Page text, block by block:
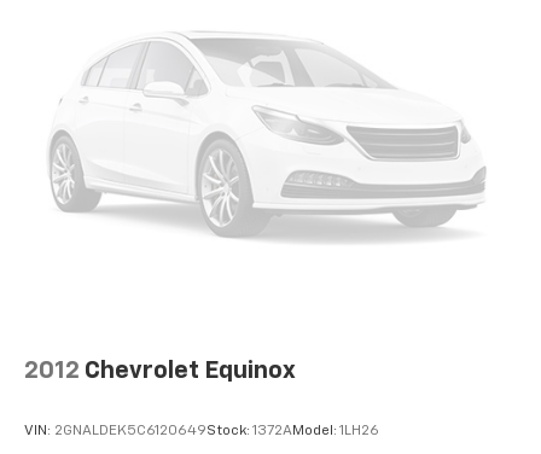
2012 Chevrolet Equinox
VIN: 2GNALDEK5C6120649Stock: 1372AModel: 1LH26